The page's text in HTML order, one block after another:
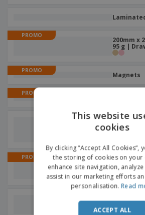
PROMO
200mm x
95 g |
PROMO
Magnets
PROMO
cap
Water
PROMO
A5 plain
Elastic
Colored
180g |
This website
cookies
By clicking “Accept All Cookies”,
the storing of cookies on your
enhance site navigation,
assist in our marketing efforts
personalisation. Read
ACCEPT ALL